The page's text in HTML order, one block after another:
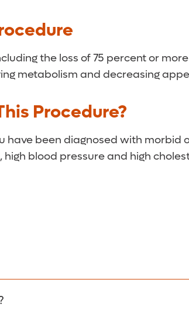
the loss of 75 percent or
metabolism and decreasing
Procedure?
have been diagnosed with
high blood pressure and high
hospital following the